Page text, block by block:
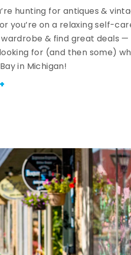
hunting for antiques &
you’re on a relaxing self-
& find great deals
for (and then some)
in Michigan!